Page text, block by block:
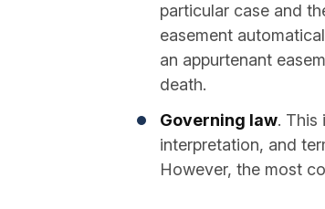
particular case and
easement
an appurtenant
death.
Governing law. This
interpretation, and
However, the most